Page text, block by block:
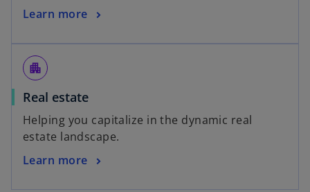
Learn more
apartment
Real estate
Helping you capitalize in the dynamic real
estate landscape.
Learn more